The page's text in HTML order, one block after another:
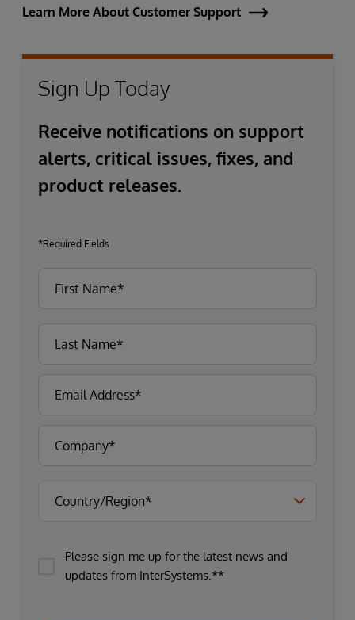
Learn More About Customer Support
Sign Up Today
Receive notifications on support
alerts, critical issues, fixes, and
product releases.
*Required Fields
Please sign me up for the latest news and
updates from InterSystems.**